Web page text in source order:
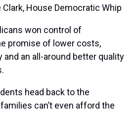
Clark, House Democratic Whip
won control of
promise of lower costs,
and an all-around better quality
head back to the
can’t even afford the